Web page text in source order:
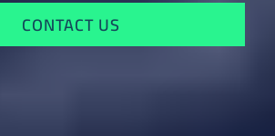
CONTACT US